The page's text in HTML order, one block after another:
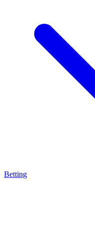
Betting